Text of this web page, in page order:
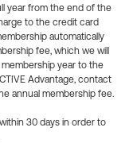
year from the end of the
to the credit card
automatically
fee, which we will
year to the
Advantage, contact
annual membership fee.
30 days in order to